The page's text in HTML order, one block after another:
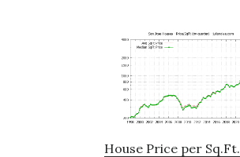
House Price per Sq.Ft.